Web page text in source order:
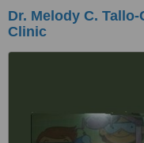
Dr. Melody C.
Clinic